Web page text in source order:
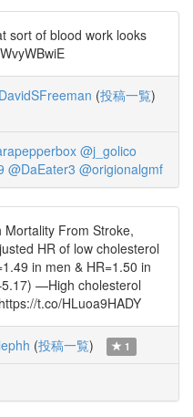
sort of blood work looks
(投稿一覧)
@j_golico
@DaEater3 @origionalgmf
Mortality From Stroke,
HR of low cholesterol
in men & HR=1.50 in
—High cholesterol
t.co/HLuoa9HADY
(投稿一覧) 1